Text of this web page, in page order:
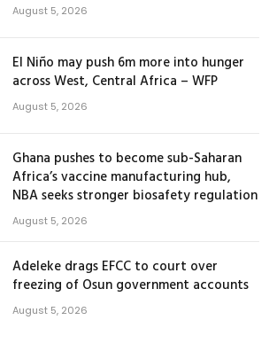
August 5, 2026
El Niño may push 6m more into hunger
across West, Central Africa – WFP
August 5, 2026
Ghana pushes to become sub-Saharan
Africa’s vaccine manufacturing hub,
NBA seeks stronger biosafety regulation
August 5, 2026
Adeleke drags EFCC to court over
freezing of Osun government accounts
August 5, 2026